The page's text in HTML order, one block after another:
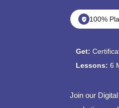
100%
Get:
Lessons:6
Join our